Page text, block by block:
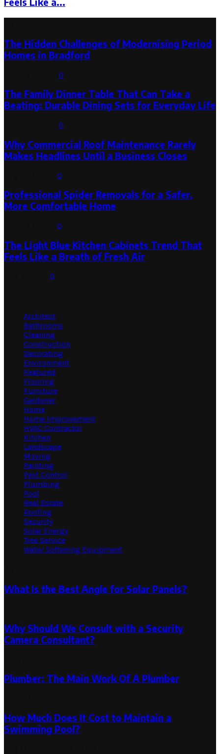
Feels Like a...
The Hidden Challenges of Modernising Period
Homes in Bradford
0
The Family Dinner Table That Can Take a
Beating: Durable Dining Sets for Everyday Life
0
Why Commercial Roof Maintenance Rarely
Makes Headlines Until a Business Closes
0
Professional Spider Removals for a Safer,
More Comfortable Home
0
The Light Blue Kitchen Cabinets Trend That
Feels Like a Breath of Fresh Air
0
Architect
Bathrooms
Cleaning
Construction
Decorating
Environment
Featured
Flooring
Furniture
Gardener
Home
Home Improvement
HVAC Contractor
Kitchen
Landscape
Moving
Painting
Pest Control
Plumbing
Pool
Real Estate
Roofing
Security
Solar Energy
Tree Service
Water Softening Equipment
What Is the Best Angle for Solar Panels?
Why Should We Consult with a Security
Camera Consultant?
Plumber: The Main Work Of A Plumber
How Much Does It Cost to Maintain a
Swimming Pool?